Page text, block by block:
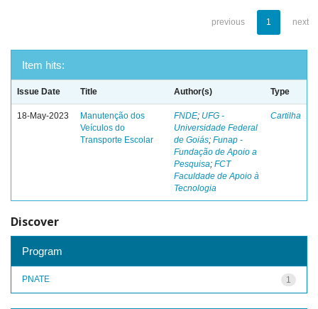
previous 1 next
Item hits:
Issue Date Title Author(s) Type
18-May-2023
Manutenção dos
Veículos do
Transporte Escolar
FNDE; UFG -
Universidade Federal
de Goiás; Funap -
Fundação de Apoio a
Pesquisa; FCT
Faculdade de Apoio à
Tecnologia
Cartilha
Discover
Program
1
PNATE